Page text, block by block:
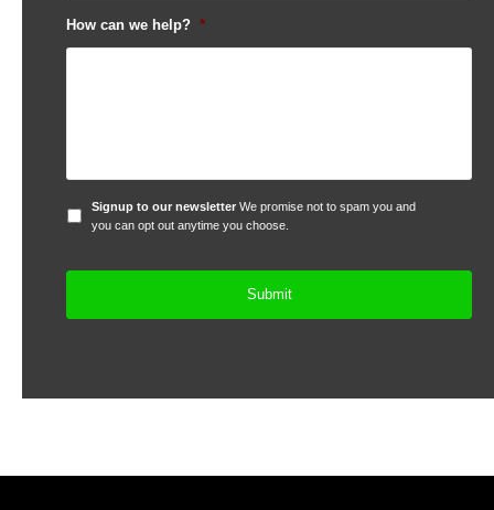
How can we help? *
Signup
to
Signup to our newsletter We promise not to spam you and
you can opt out anytime you choose.